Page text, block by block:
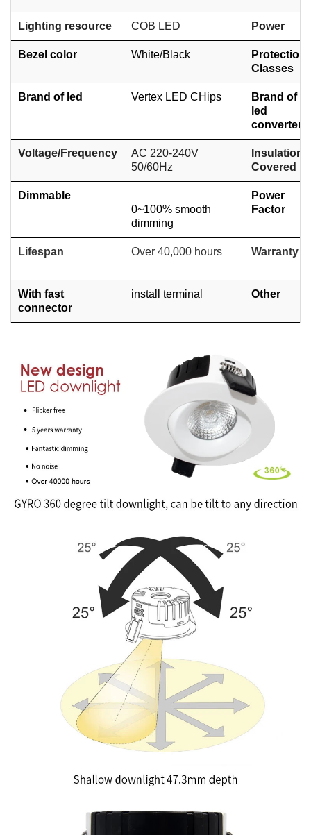
Lighting resource COB LED Power
Bezel color White/Black
Protection
Classes
Brand of led Vertex LED CHips
Brand of
led
converter
Voltage/Frequency
AC 220-240V
50/60Hz
Insulation
Covered
Dimmable
0~100% smooth
dimming
Power
Factor
Lifespan Over 40,000 hours Warranty
With fast
connector
install terminal Other